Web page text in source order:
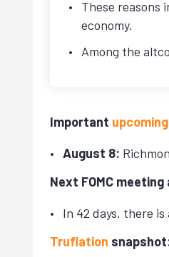
These reasons
economy.
Among the
Important
August 8:
Next FOMC
In 42 days, there
Truflation